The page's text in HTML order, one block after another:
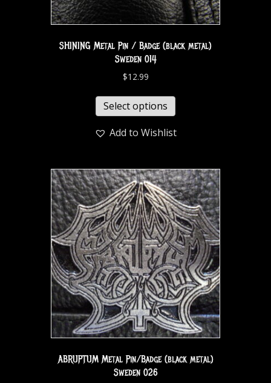
SHINING Metal Pin / Badge (black metal)
Sweden 014
$12.99
Select options
Add to Wishlist
ABRUPTUM Metal Pin/Badge (black metal)
Sweden 026